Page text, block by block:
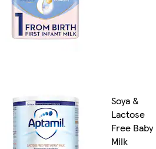
Soya &
Lactose
Free Baby
Milk